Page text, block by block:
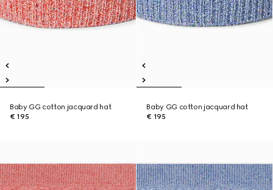
Baby GG cotton jacquard hat
€ 195
Baby GG cotton jacquard hat
€ 195